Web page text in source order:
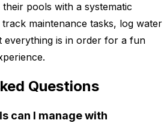
pools with a systematic
maintenance tasks, log water
everything is in order for a fun
Questions
can I manage with